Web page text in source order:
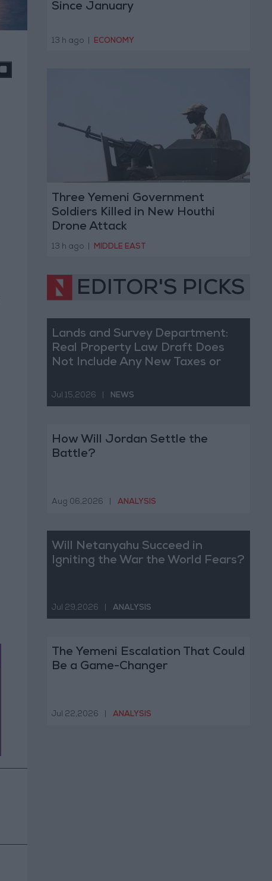
Since January
13 h ago ECONOMY
Three Yemeni Government
Soldiers Killed in New Houthi
Drone Attack
13 h ago MIDDLE EAST
EDITOR'S PICKS
Lands and Survey Department:
Real Property Law Draft Does
Not Include Any New Taxes or
Jul 15,2026 NEWS
How Will Jordan Settle the
Battle?
Aug 06,2026 ANALYSIS
Will Netanyahu Succeed in
Igniting the War the World Fears?
Jul 29,2026 ANALYSIS
The Yemeni Escalation That Could
Be a Game-Changer
Jul 22,2026 ANALYSIS